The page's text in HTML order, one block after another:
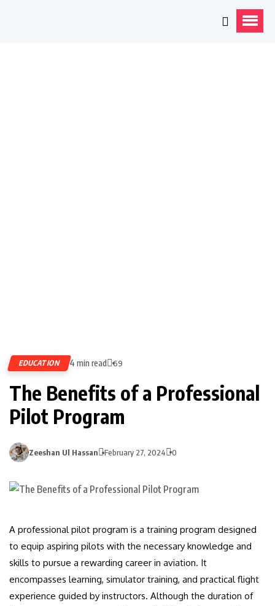
EDUCATION 4 min read 69
The Benefits of a Professional
Pilot Program
Zeeshan Ul Hassan February 27, 2024 0
A professional pilot program is a training program designed
to equip aspiring pilots with the necessary knowledge and
skills to pursue a rewarding career in aviation. It
encompasses learning, simulator training, and practical flight
experience guided by instructors. Although the duration of